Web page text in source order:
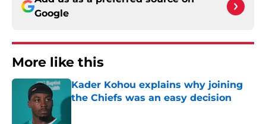
Google
More like this
Kader Kohou explains why joining
the Chiefs was an easy decision